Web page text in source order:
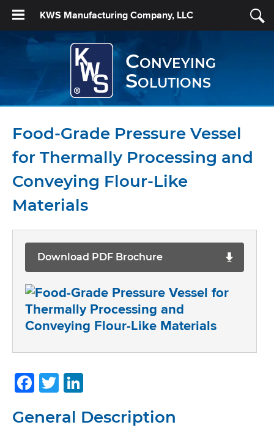
KWS Manufacturing Company, LLC
Conveying
Solutions
Food-Grade Pressure Vessel
for Thermally Processing and
Conveying Flour-Like
Materials
Download PDF Brochure
Facebook
Twitter
General Description